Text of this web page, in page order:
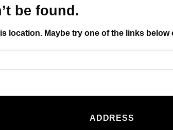
be found.
location. Maybe try one of the links below
ADDRESS